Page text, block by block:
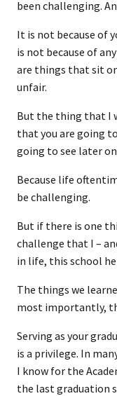
been challenging.
It is not because of
is not because of
are things that sit
unfair.
But the thing that I
that you are going
going to see later
Because life
be challenging.
But if there is one
challenge that I –
in life, this school
The things we
most importantly,
Serving as your
is a privilege. In
I know for the
the last graduation